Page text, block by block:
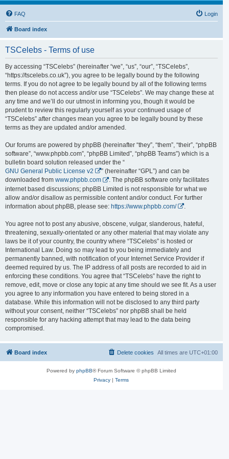
FAQ Login
Board index
TSCelebs - Terms of use
By accessing “TSCelebs” (hereinafter “we”, “us”, “our”, “TSCelebs”,
“https://tscelebs.co.uk”), you agree to be legally bound by the following
terms. If you do not agree to be legally bound by all of the following terms
then please do not access and/or use “TSCelebs”. We may change these at
any time and we’ll do our utmost in informing you, though it would be
prudent to review this regularly yourself as your continued usage of
“TSCelebs” after changes mean you agree to be legally bound by these
terms as they are updated and/or amended.
Our forums are powered by phpBB (hereinafter “they”, “them”, “their”, “phpBB
software”, “www.phpbb.com”, “phpBB Limited”, “phpBB Teams”) which is a
bulletin board solution released under the “
GNU General Public License v2
” (hereinafter “GPL”) and can be
downloaded from www.phpbb.com
. The phpBB software only facilitates
internet based discussions; phpBB Limited is not responsible for what we
allow and/or disallow as permissible content and/or conduct. For further
information about phpBB, please see: https://www.phpbb.com/
You agree not to post any abusive, obscene, vulgar, slanderous, hateful,
threatening, sexually-orientated or any other material that may violate any
laws be it of your country, the country where “TSCelebs” is hosted or
International Law. Doing so may lead to you being immediately and
permanently banned, with notification of your Internet Service Provider if
deemed required by us. The IP address of all posts are recorded to aid in
enforcing these conditions. You agree that “TSCelebs” have the right to
remove, edit, move or close any topic at any time should we see fit. As a user
you agree to any information you have entered to being stored in a
database. While this information will not be disclosed to any third party
without your consent, neither “TSCelebs” nor phpBB shall be held
responsible for any hacking attempt that may lead to the data being
compromised.
Board index All times are UTC+01:00
Delete cookies
Powered by phpBB® Forum Software © phpBB Limited
Privacy |Terms